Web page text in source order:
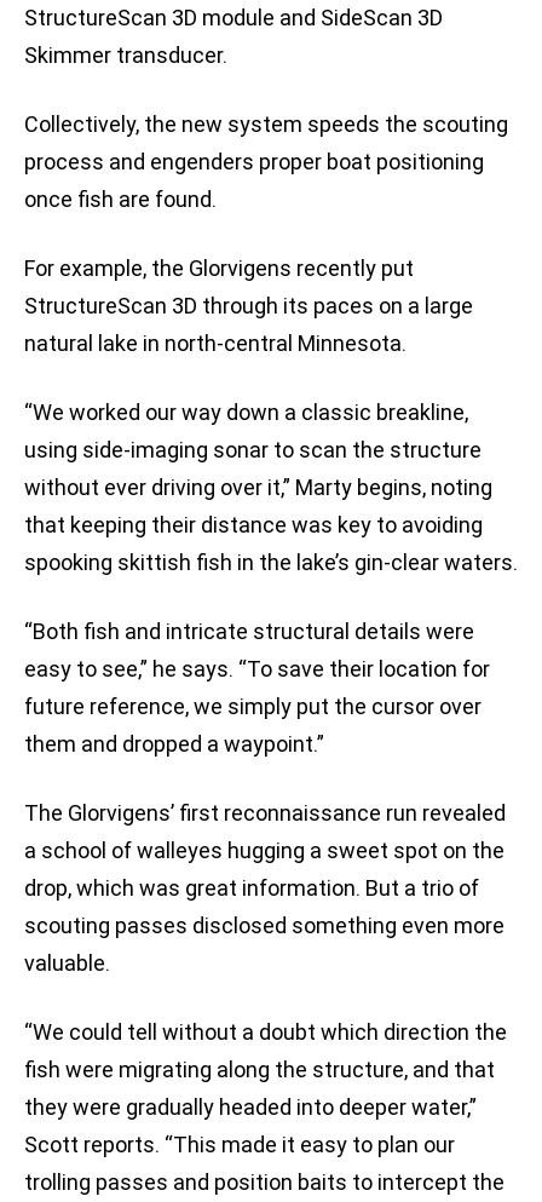
StructureScan 3D module and SideScan 3D
Skimmer transducer.
Collectively, the new system speeds the scouting
process and engenders proper boat positioning
once fish are found.
For example, the Glorvigens recently put
StructureScan 3D through its paces on a large
natural lake in north-central Minnesota.
“We worked our way down a classic breakline,
using side-imaging sonar to scan the structure
without ever driving over it,” Marty begins, noting
that keeping their distance was key to avoiding
spooking skittish fish in the lake’s gin-clear waters.
“Both fish and intricate structural details were
easy to see,” he says. “To save their location for
future reference, we simply put the cursor over
them and dropped a waypoint.”
The Glorvigens’ first reconnaissance run revealed
a school of walleyes hugging a sweet spot on the
drop, which was great information. But a trio of
scouting passes disclosed something even more
valuable.
“We could tell without a doubt which direction the
fish were migrating along the structure, and that
they were gradually headed into deeper water,”
Scott reports. “This made it easy to plan our
trolling passes and position baits to intercept the